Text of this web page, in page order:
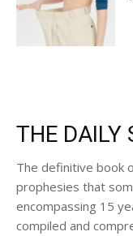
THE DAILY
The definitive book
prophesies that
encompassing 15
compiled and